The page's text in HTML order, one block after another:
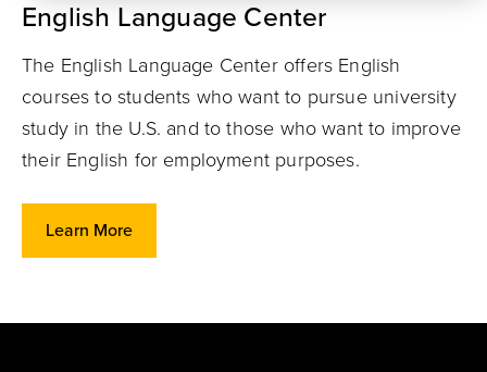
English Language Center
The English Language Center offers English
courses to students who want to pursue university
study in the U.S. and to those who want to improve
their English for employment purposes.
Learn More